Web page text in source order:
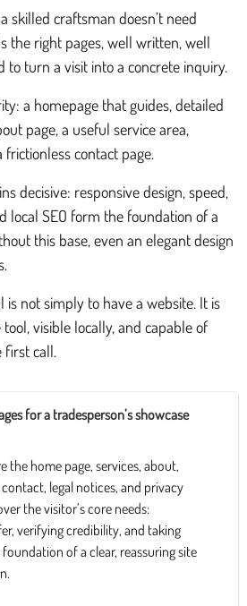
skilled craftsman doesn’t need
the right pages, well written, well
to turn a visit into a concrete inquiry.
a homepage that guides, detailed
page, a useful service area,
contact page.
decisive: responsive design, speed,
local SEO form the foundation of a
this base, even an elegant design
is not simply to have a website. It is
visible locally, and capable of
first call.
for a tradesperson’s showcase
the home page, services, about,
legal notices, and privacy
the visitor’s core needs:
verifying credibility, and taking
of a clear, reassuring site